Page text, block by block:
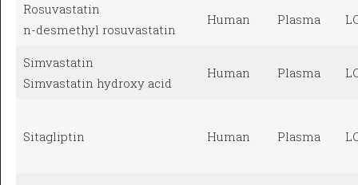
Rosuvastatin
n-desmethyl rosuvastatin
Human Plasma
Simvastatin
Simvastatin hydroxy acid
Human Plasma
Sitagliptin Human Plasma